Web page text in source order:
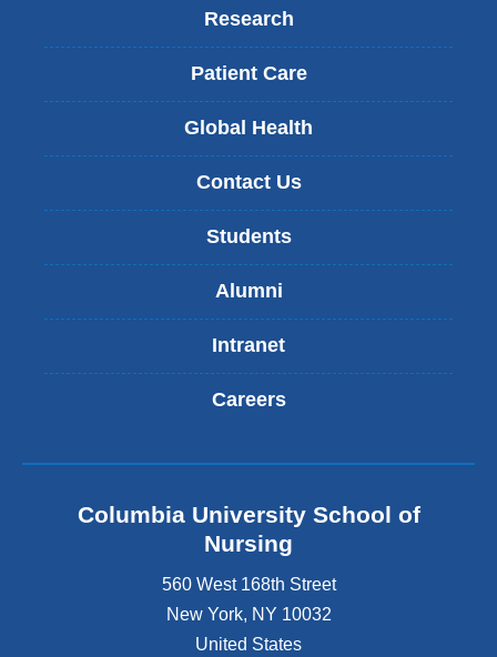
Research
Patient Care
Global Health
Contact Us
Students
Alumni
Intranet
Careers
Columbia University School of
Nursing
560 West 168th Street
New York, NY 10032
United States